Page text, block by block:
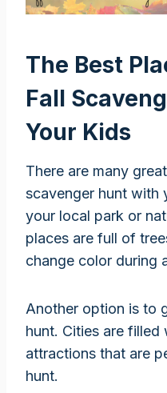
The Best
Fall
Your Kids
There are many
scavenger hunt with
your local park or
places are full of
change color during
Another option is to
hunt. Cities are filled
attractions that are
hunt.